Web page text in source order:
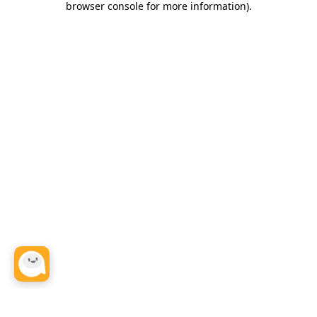
browser console for more information).